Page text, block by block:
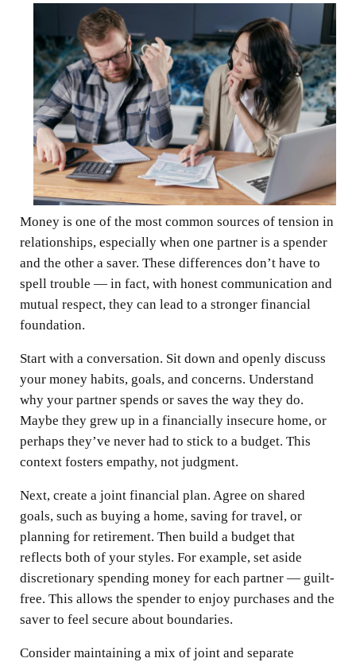
Money is one of the most common sources of tension in
relationships, especially when one partner is a spender
and the other a saver. These differences don’t have to
spell trouble — in fact, with honest communication and
mutual respect, they can lead to a stronger financial
foundation.
Start with a conversation. Sit down and openly discuss
your money habits, goals, and concerns. Understand
why your partner spends or saves the way they do.
Maybe they grew up in a financially insecure home, or
perhaps they’ve never had to stick to a budget. This
context fosters empathy, not judgment.
Next, create a joint financial plan. Agree on shared
goals, such as buying a home, saving for travel, or
planning for retirement. Then build a budget that
reflects both of your styles. For example, set aside
discretionary spending money for each partner — guilt-
free. This allows the spender to enjoy purchases and the
saver to feel secure about boundaries.
Consider maintaining a mix of joint and separate